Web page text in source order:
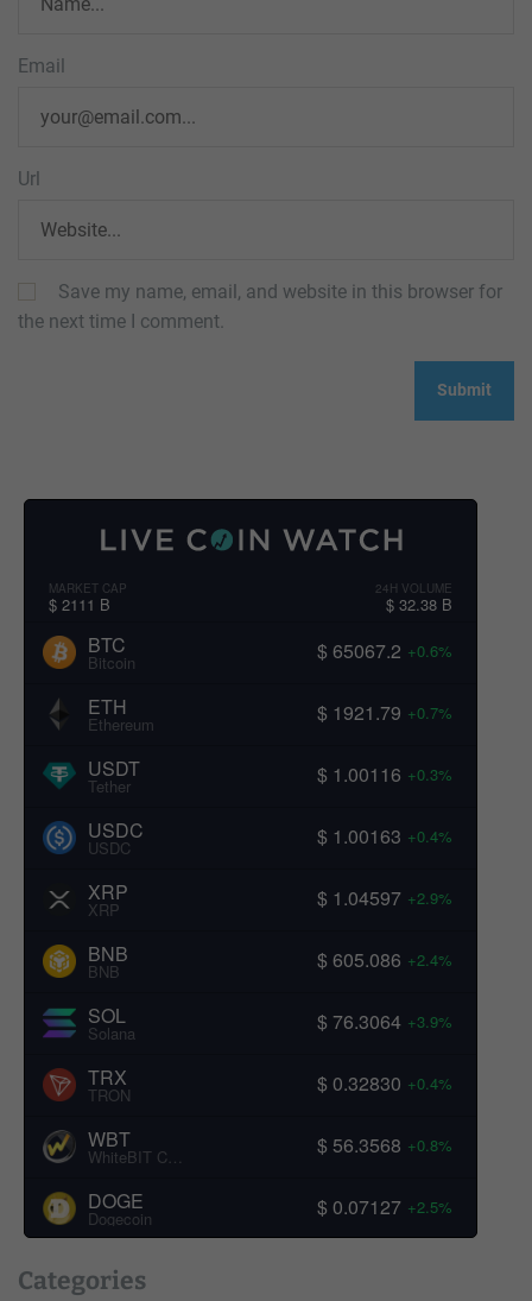
Email
Url
Save my name, email, and website in this browser for
the next time I comment.
MARKET CAP
$ 2111 B
24H VOLUME
$ 32.38 B
BTC
Bitcoin $ 65067.2 +0.6%
ETH
Ethereum $ 1921.79 +0.7%
USDT
Tether $ 1.00116 +0.3%
USDC
USDC $ 1.00163 +0.4%
XRP
XRP $ 1.04597 +2.9%
BNB
BNB $ 605.086 +2.4%
SOL
Solana $ 76.3064 +3.9%
TRX
TRON $ 0.32830 +0.4%
WBT $ 56.3568 +0.8%
DOGE
Dogecoin $ 0.07127 +2.5%
Categories